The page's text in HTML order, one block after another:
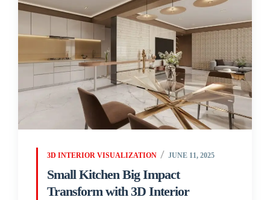
3D INTERIOR VISUALIZATION JUNE 11, 2025
Small Kitchen Big Impact
Transform with 3D Interior